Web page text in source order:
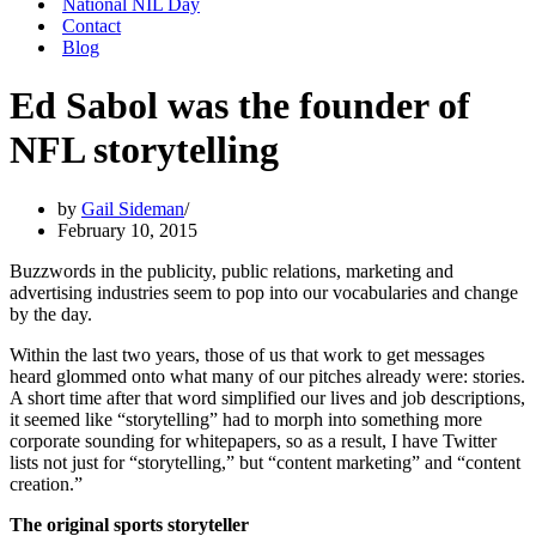
National NIL Day
Contact
Blog
Ed Sabol was the founder of
NFL storytelling
by Gail Sideman
February 10, 2015
Buzzwords in the publicity, public relations, marketing and
advertising industries seem to pop into our vocabularies and change
by the day.
Within the last two years, those of us that work to get messages
heard glommed onto what many of our pitches already were: stories.
A short time after that word simplified our lives and job descriptions,
it seemed like “storytelling” had to morph into something more
corporate sounding for whitepapers, so as a result, I have Twitter
lists not just for “storytelling,” but “content marketing” and “content
creation.”
The original sports storyteller